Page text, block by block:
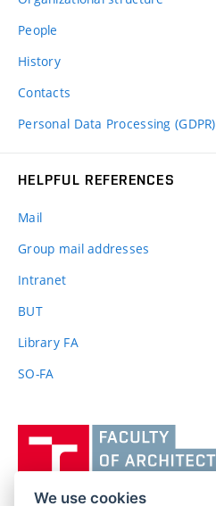
People
History
Contacts
Personal Data Processing (GDPR)
HELPFUL REFERENCES
Mail
Group mail addresses
Intranet
BUT(external
Library FA
SO-FA
We use cookies